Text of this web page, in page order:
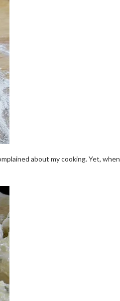
about my cooking. Yet, when